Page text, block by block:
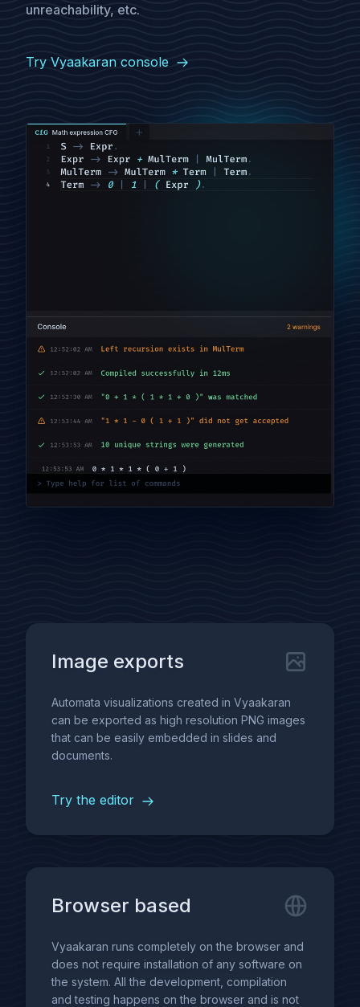
unreachability, etc.
Try Vyaakaran console
Image exports
Automata visualizations created in Vyaakaran
can be exported as high resolution PNG images
that can be easily embedded in slides and
documents.
Try the editor
Browser based
Vyaakaran runs completely on the browser and
does not require installation of any software on
the system. All the development, compilation
and testing happens on the browser and is not